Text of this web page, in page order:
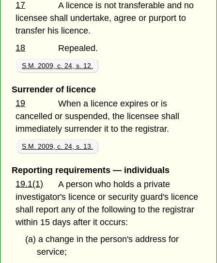
17
A licence is not transferable and no
licensee shall undertake, agree or purport to
transfer his licence.
18
Repealed.
S.M. 2009, c. 24, s. 12.
Surrender of licence
19
When a licence expires or is
cancelled or suspended, the licensee shall
immediately surrender it to the registrar.
S.M. 2009, c. 24, s. 13.
Reporting requirements — individuals
19.1(1)
A person who holds a private
investigator's licence or security guard's licence
shall report any of the following to the registrar
within 15 days after it occurs:
(a) a change in the person's address for
service;